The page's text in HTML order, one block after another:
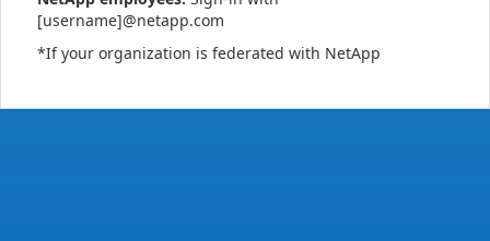
[username]@netapp.com
*If your organization is federated with NetApp